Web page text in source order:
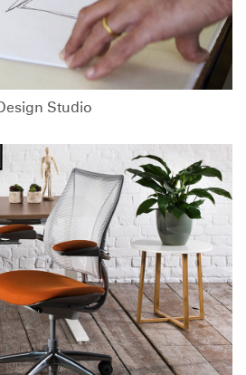
Design Studio